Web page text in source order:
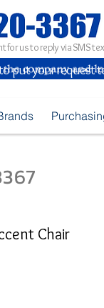
for us to reply via SMS
put your request
Chair